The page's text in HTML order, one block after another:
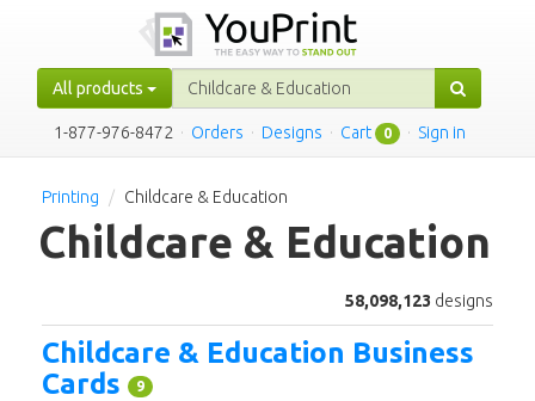
All products
1-877-976-8472 · Orders · Designs · Cart 0 · Sign in
Printing Childcare & Education
Childcare & Education
58,098,123 designs
Childcare & Education Business
Cards
9